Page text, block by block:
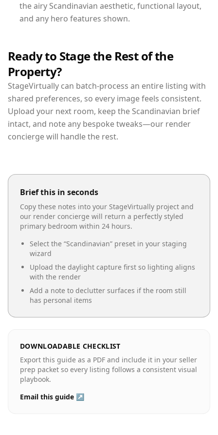
the airy Scandinavian aesthetic, functional layout,
and any hero features shown.
Ready to Stage the Rest of the
Property?
StageVirtually can batch-process an entire listing with
shared preferences, so every image feels consistent.
Upload your next room, keep the Scandinavian brief
intact, and note any bespoke tweaks—our render
concierge will handle the rest.
Brief this in seconds
Copy these notes into your StageVirtually project and
our render concierge will return a perfectly styled
primary bedroom within 24 hours.
Select the “Scandinavian” preset in your staging
wizard
Upload the daylight capture first so lighting aligns
with the render
Add a note to declutter surfaces if the room still
has personal items
DOWNLOADABLE CHECKLIST
Export this guide as a PDF and include it in your seller
prep packet so every listing follows a consistent visual
playbook.
Email this guide ↗